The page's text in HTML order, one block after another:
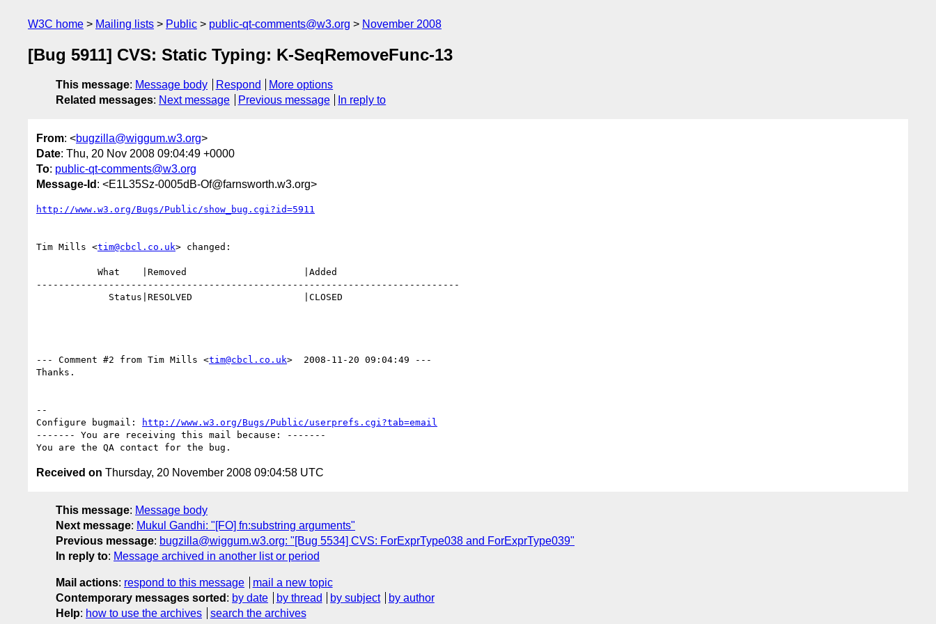
W3C home Mailing lists Public public-qt-comments@w3.org November 2008
[Bug 5911] CVS: Static Typing: K-SeqRemoveFunc-13
This message: Message body Respond
More options
Related messages: Next message Previous message In reply to
From: <bugzilla@wiggum.w3.org>
Date: Thu, 20 Nov 2008 09:04:49 +0000
To: public-qt-comments@w3.org
Message-Id : <E1L35Sz-0005dB-Of@farnsworth.w3.org>
http://www.w3.org/Bugs/Public/show_bug.cgi?id=5911
Tim Mills <tim@cbcl.co.uk> changed:
----------------------------------------------------------------------------
--- Comment #2 from Tim Mills <tim@cbcl.co.uk>  2008-11-20 09:04:49 ---
Thanks.
--
Configure bugmail:
http://www.w3.org/Bugs/Public/userprefs.cgi?tab=email
------- You are receiving this mail because: -------
Received on Thursday, 20 November 2008 09:04:58 UTC
This message: Message body
Next message: Mukul Gandhi: "[FO] fn:substring arguments"
Previous message: bugzilla@wiggum.w3.org: "[Bug 5534] CVS: ForExprType038 and ForExprType039"
In reply to: Message archived in another list or period
Mail actions: respond to this message
mail a new topic
Contemporary messages sorted : by date by thread by subject
by author
Help: how to use the archives search the archives